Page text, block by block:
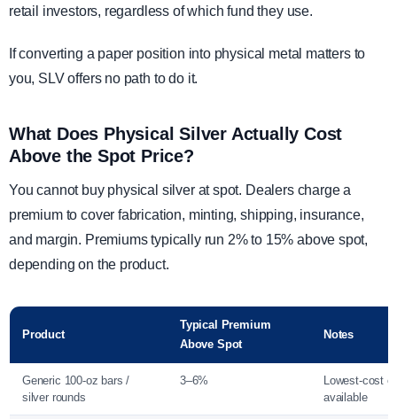
retail investors, regardless of which fund they use.
If converting a paper position into physical metal matters to
you, SLV offers no path to do it.
What Does Physical Silver Actually Cost
Above the Spot Price?
You cannot buy physical silver at spot. Dealers charge a
premium to cover fabrication, minting, shipping, insurance,
and margin. Premiums typically run 2% to 15% above spot,
depending on the product.
Product
Typical Premium
Above Spot
Notes
Generic 100-oz bars /
silver rounds
3–6%
Lowest-cost
available